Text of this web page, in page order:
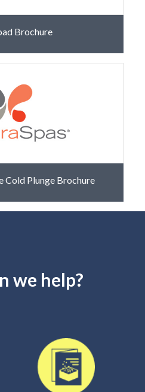
Brochure
Cold Plunge Brochure
we help?